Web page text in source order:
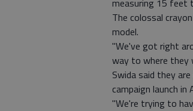
measuring 15 feet
The colossal
model.
"We've got right
way to where they
Swida said they
campaign launch in
"We're trying to